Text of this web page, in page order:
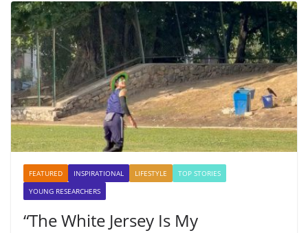
FEATURED INSPIRATIONAL LIFESTYLE
TOP STORIES
YOUNG RESEARCHERS
“The White Jersey Is My